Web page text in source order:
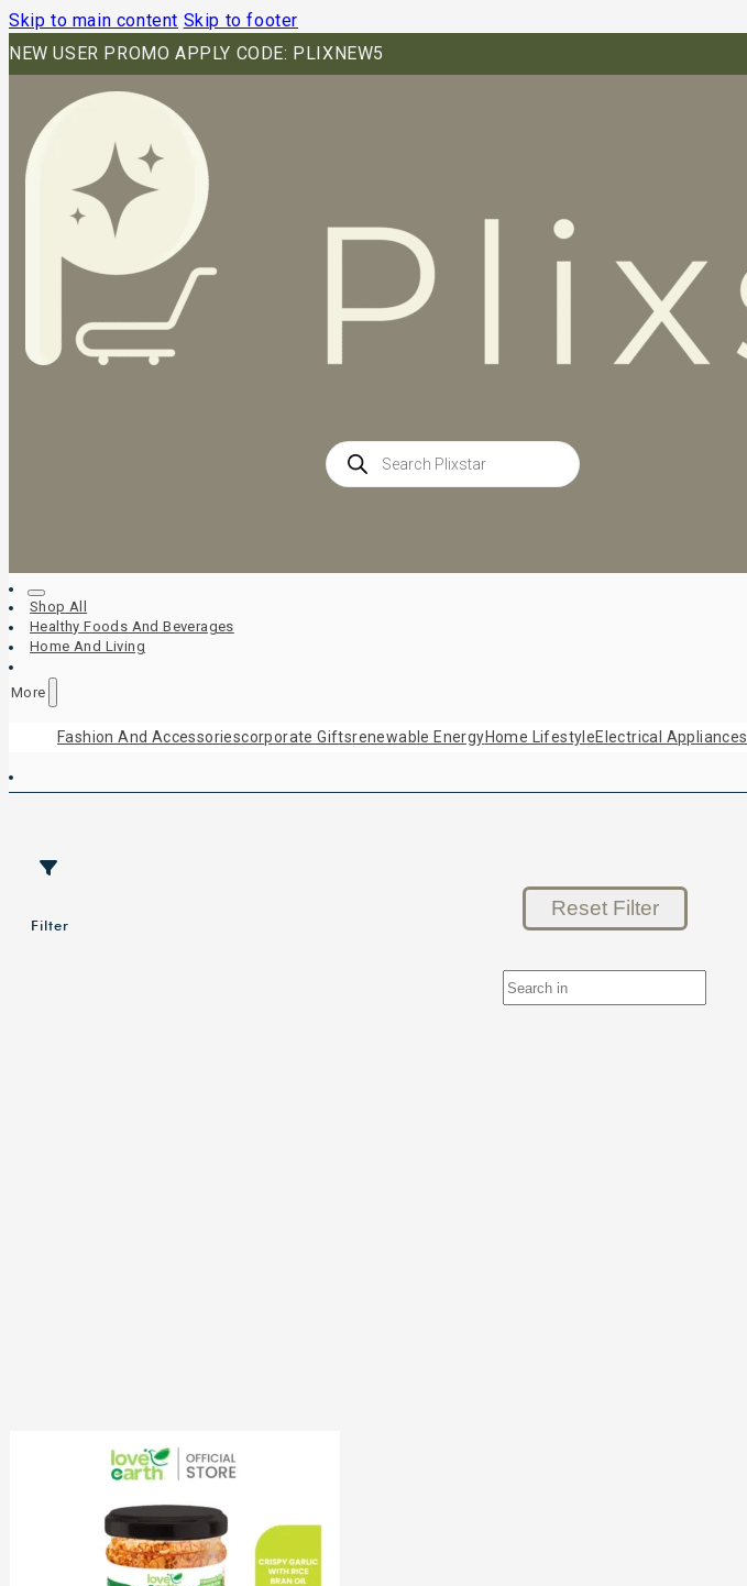
Skip to main content Skip to footer
NEW USER PROMO APPLY CODE: PLIXNEW5
Products
search
Shop All
Healthy Foods And Beverages
Home And Living
More
Fashion And AccessoriesCorporate GiftsRenewable EnergyHome LifestyleElectrical Appliances
Filter
Reset Filter